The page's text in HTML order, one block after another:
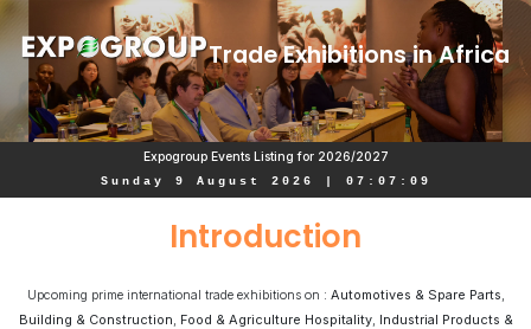
Trade Exhibitions in Africa
Expogroup Events Listing for 2026/2027
Sunday 9 August 2026 07 : 07 : 09
Introduction
Upcoming prime international trade exhibitions on : Automotives & Spare Parts,
Building & Construction, Food & Agriculture Hospitality, Industrial Products &